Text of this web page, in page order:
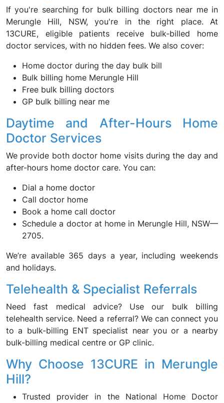
If you're searching for bulk billing doctors near me in
Merungle Hill, NSW, you're in the right place. At
13CURE, eligible patients receive bulk-billed home
doctor services, with no hidden fees. We also cover:
Home doctor during the day bulk bill
Bulk billing home Merungle Hill
Free bulk billing doctors
GP bulk billing near me
Daytime and After-Hours Home
Doctor Services
We provide both doctor home visits during the day and
after-hours home doctor care. You can:
Dial a home doctor
Call doctor home
Book a home call doctor
Schedule a doctor at home in Merungle Hill, NSW—
2705.
We’re available 365 days a year, including weekends
and holidays.
Telehealth & Specialist Referrals
Need fast medical advice? Use our bulk billing
telehealth service. Need a referral? We can connect you
to a bulk-billing ENT specialist near you or a nearby
bulk-billing medical centre or GP clinic.
Why Choose 13CURE in Merungle
Hill?
Trusted provider in the National Home Doctor